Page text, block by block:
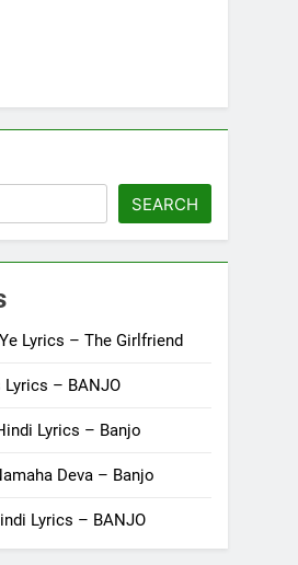
SEARCH
Lyrics – The Girlfriend
Lyrics – BANJO
Lyrics – Banjo
Deva – Banjo
Lyrics – BANJO